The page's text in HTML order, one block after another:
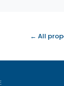
← All